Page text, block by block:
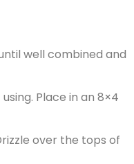
well combined and
Place in an 8×4
over the tops of